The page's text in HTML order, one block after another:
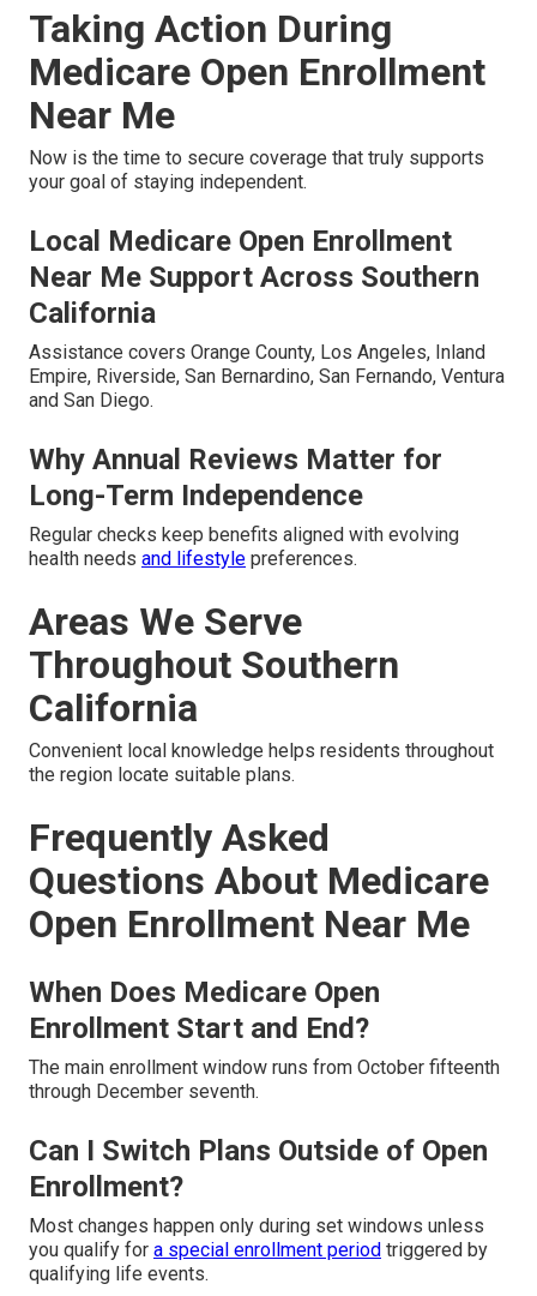
Taking Action During
Medicare Open Enrollment
Near Me
Now is the time to secure coverage that truly supports
your goal of staying independent.
Local Medicare Open Enrollment
Near Me Support Across Southern
California
Assistance covers Orange County, Los Angeles, Inland
Empire, Riverside, San Bernardino, San Fernando, Ventura
and San Diego.
Why Annual Reviews Matter for
Long-Term Independence
Regular checks keep benefits aligned with evolving
health needs and lifestyle preferences.
Areas We Serve
Throughout Southern
California
Convenient local knowledge helps residents throughout
the region locate suitable plans.
Frequently Asked
Questions About Medicare
Open Enrollment Near Me
When Does Medicare Open
Enrollment Start and End?
The main enrollment window runs from October fifteenth
through December seventh.
Can I Switch Plans Outside of Open
Enrollment?
Most changes happen only during set windows unless
you qualify for a special enrollment period triggered by
qualifying life events.